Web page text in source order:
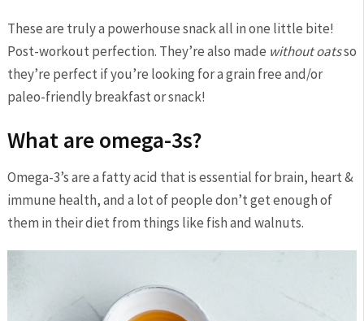
These are truly a powerhouse snack all in one little bite!
Post-workout perfection. They’re also made without oatsso
they’re perfect if you’re looking for a grain free and/or
paleo-friendly breakfast or snack!
What are omega-3s?
Omega-3’s are a fatty acid that is essential for brain, heart &
immune health, and a lot of people don’t get enough of
them in their diet from things like fish and walnuts.